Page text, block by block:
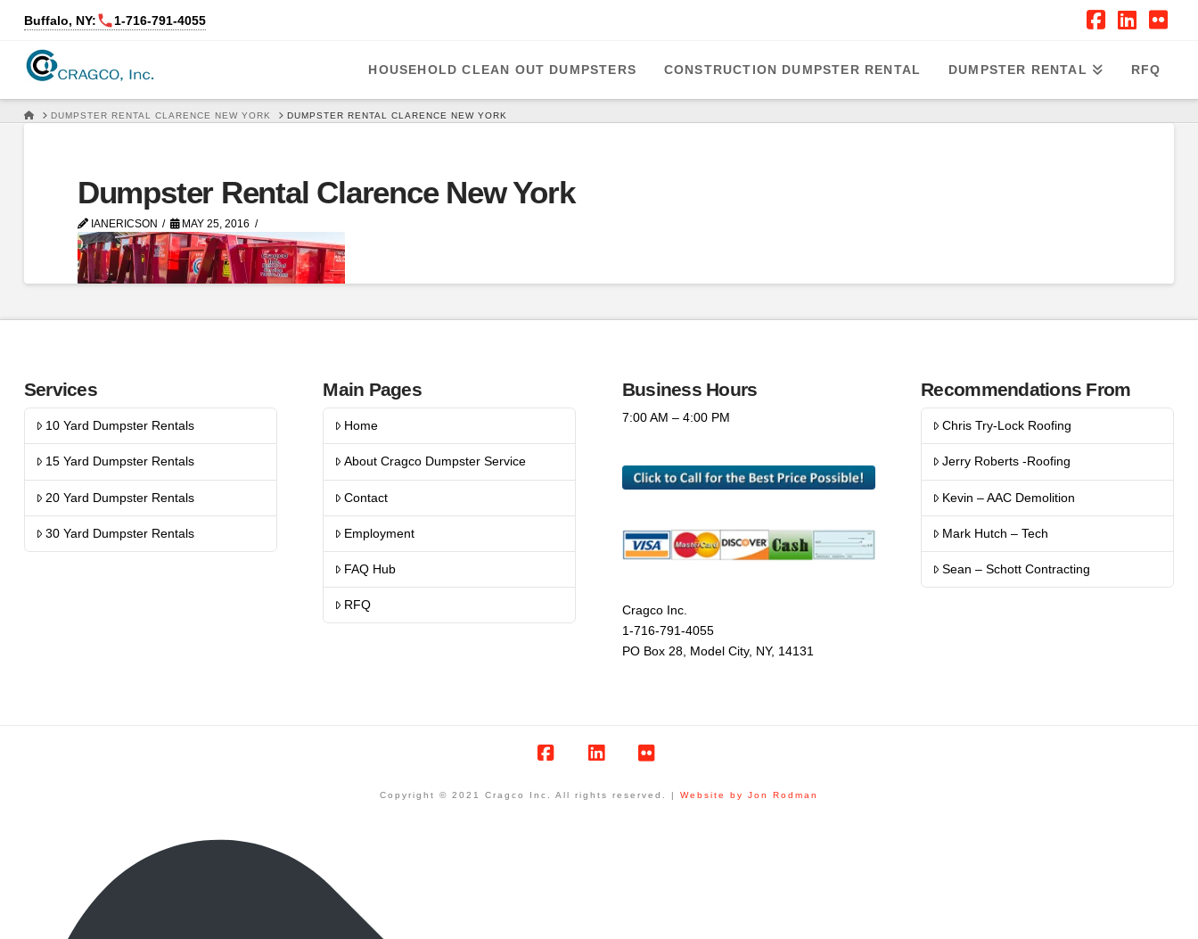
Buffalo, NY: 1‑716‑791‑4055
HOUSEHOLD CLEAN OUT DUMPSTERS CONSTRUCTION DUMPSTER RENTAL DUMPSTER RENTAL RFQ
HOMEDUMPSTER RENTAL CLARENCE NEW YORK DUMPSTER RENTAL CLARENCE NEW YORK
Dumpster Rental Clarence New York
IANERICSON MAY 25, 2016
Services
10 Yard Dumpster Rentals
15 Yard Dumpster Rentals
20 Yard Dumpster Rentals
30 Yard Dumpster Rentals
Main Pages
Home
About Cragco Dumpster Service
Contact
Employment
FAQ Hub
RFQ
Business Hours
7:00 AM – 4:00 PM
Cragco Inc.
1-716-791-4055
PO Box 28, Model City, NY, 14131
Recommendations From
Chris Try-Lock Roofing
Jerry Roberts -Roofing
Kevin – AAC Demolition
Mark Hutch – Tech
Sean – Schott Contracting
Copyright © 2021 Cragco Inc. All rights reserved. | Website by Jon Rodman